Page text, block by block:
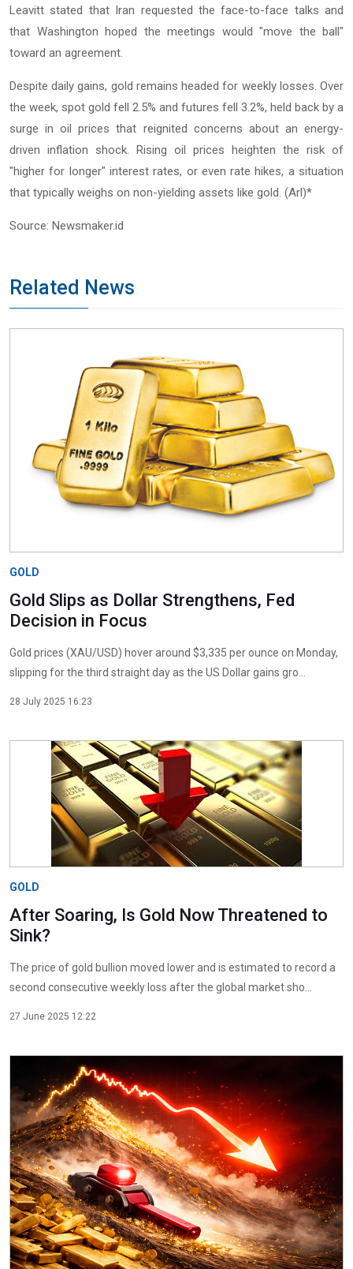
Leavitt stated that Iran requested the face-to-face talks and
that Washington hoped the meetings would "move the ball"
toward an agreement.
Despite daily gains, gold remains headed for weekly losses. Over
the week, spot gold fell 2.5% and futures fell 3.2%, held back by a
surge in oil prices that reignited concerns about an energy-
driven inflation shock. Rising oil prices heighten the risk of
"higher for longer" interest rates, or even rate hikes, a situation
that typically weighs on non-yielding assets like gold. (Arl)*
Source: Newsmaker.id
Related News
GOLD
Gold Slips as Dollar Strengthens, Fed
Decision in Focus
Gold prices (XAU/USD) hover around $3,335 per ounce on Monday,
slipping for the third straight day as the US Dollar gains gro...
28 July 2025 16:23
GOLD
After Soaring, Is Gold Now Threatened to
Sink?
The price of gold bullion moved lower and is estimated to record a
second consecutive weekly loss after the global market sho...
27 June 2025 12:22